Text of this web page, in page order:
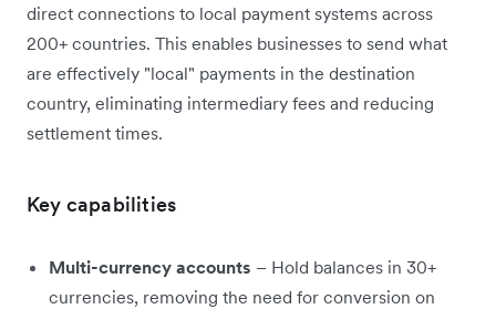
direct connections to local payment systems across
200+ countries. This enables businesses to send what
are effectively "local" payments in the destination
country, eliminating intermediary fees and reducing
settlement times.
Key capabilities
Multi-currency accounts – Hold balances in 30+
currencies, removing the need for conversion on